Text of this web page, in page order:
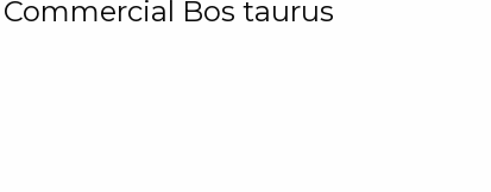
Bos taurus